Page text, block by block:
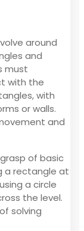
around
and
must
with the
with
or walls.
and
of basic
a rectangle at
a circle
the level.
solving